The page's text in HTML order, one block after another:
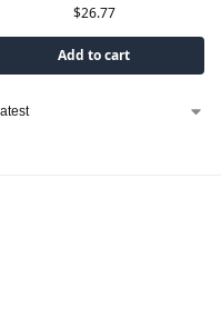
$26.77
Add to cart